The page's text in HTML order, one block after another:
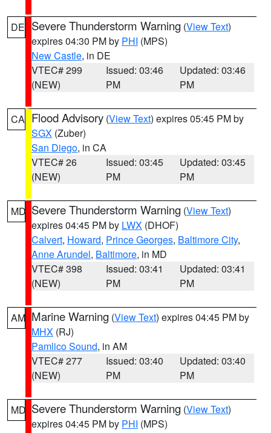
DE Severe Thunderstorm Warning (View Text)
expires 04:30 PM by PHI (MPS)
New Castle, in DE
VTEC# 299
(NEW)
Issued: 03:46
PM
Updated: 03:46
PM
CA Flood Advisory (View Text) expires 05:45 PM by
SGX (Zuber)
San Diego, in CA
VTEC# 26
(NEW)
Issued: 03:45
PM
Updated: 03:45
PM
MD Severe Thunderstorm Warning (View Text)
expires 04:45 PM by LWX (DHOF)
Calvert, Howard, Prince Georges, Baltimore City,
Anne Arundel, Baltimore, in MD
VTEC# 398
(NEW)
Issued: 03:41
PM
Updated: 03:41
PM
AM Marine Warning (View Text) expires 04:45 PM by
MHX (RJ)
Pamlico Sound, in AM
VTEC# 277
(NEW)
Issued: 03:40
PM
Updated: 03:40
PM
MD Severe Thunderstorm Warning (View Text)
expires 04:45 PM by PHI (MPS)